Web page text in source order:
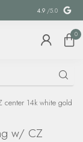
MILITARY
4.9 /5.0
0
center 14k white gold
w/ CZ